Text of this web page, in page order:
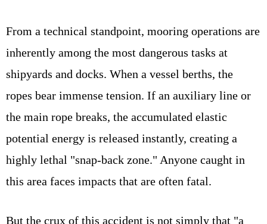
From a technical standpoint, mooring operations are
inherently among the most dangerous tasks at
shipyards and docks. When a vessel berths, the
ropes bear immense tension. If an auxiliary line or
the main rope breaks, the accumulated elastic
potential energy is released instantly, creating a
highly lethal "snap-back zone." Anyone caught in
this area faces impacts that are often fatal.
But the crux of this accident is not simply that "a